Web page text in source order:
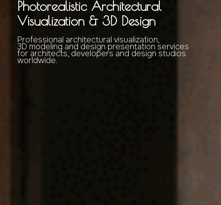
Photorealistic Architectural
Visualization & 3D Design
Professional architectural visualization,
3D modeling and design presentation services
for architects, developers and design studios
worldwide.